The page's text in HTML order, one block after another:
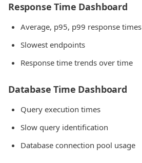
Response Time Dashboard
Average, p95, p99 response times
Slowest endpoints
Response time trends over time
Database Time Dashboard
Query execution times
Slow query identification
Database connection pool usage